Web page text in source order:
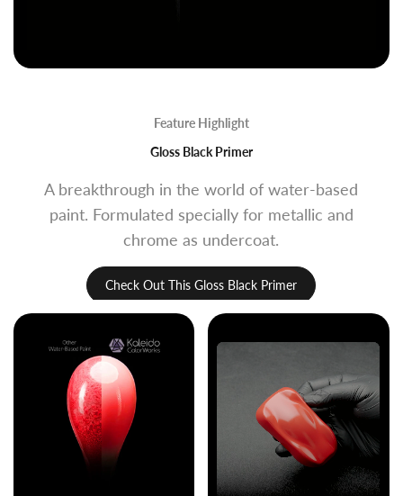
Feature Highlight
Gloss Black Primer
A breakthrough in the world of water-based
paint. Formulated specially for metallic and
chrome as undercoat.
Check Out This Gloss Black Primer